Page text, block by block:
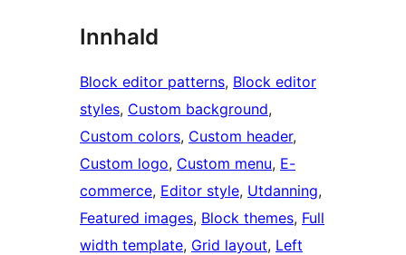
Innhald
Block editor patterns, Block editor
styles, Custom background
Custom colors, Custom header
Custom logo, Custom menu, E-
commerce, Editor style, Utdanning
Featured images, Block themes, Full
width template, Grid layout, Left